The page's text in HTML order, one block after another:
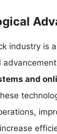
industry is
and